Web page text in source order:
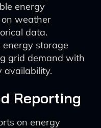
energy
weather
data.
energy storage
grid demand with
availability.
Reporting
on energy